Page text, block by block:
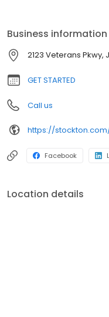
Business information
2123 Veterans Pkwy,
GET STARTED
Call us
https://
Facebook
Location details